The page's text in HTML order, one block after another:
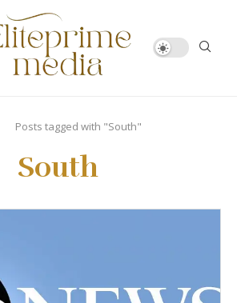
Posts tagged with "South"
South